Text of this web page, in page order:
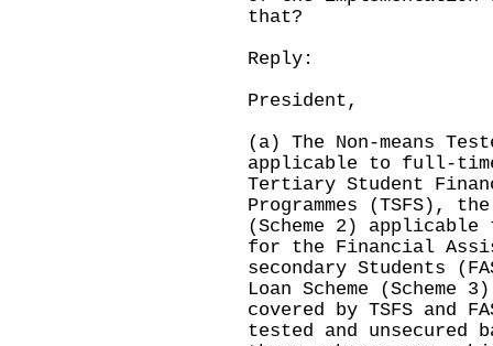
that?
Reply:
President,
(a) The Non-means
applicable to full-
Tertiary Student
Programmes (TSFS),
(Scheme 2)
for the Financial
secondary Students
Loan Scheme
covered by TSFS and
tested and unsecured